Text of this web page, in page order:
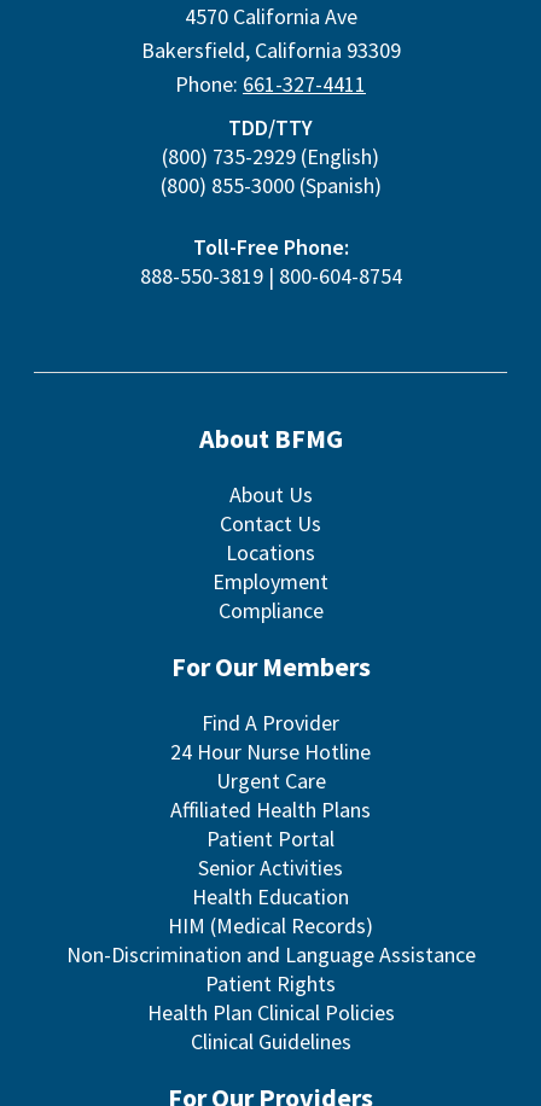
4570 California Ave
Bakersfield, California 93309
Phone: 661-327-4411
TDD/TTY
(800) 735-2929 (English)
(800) 855-3000(Spanish)
Toll-Free Phone:
888-550-3819| 800-604-8754
About BFMG
About Us
Contact Us
Locations
Employment
Compliance
For Our Members
Find A Provider
24 Hour Nurse Hotline
Urgent Care
Affiliated Health Plans
Patient Portal
Senior Activities
Health Education
HIM (Medical Records)
Non-Discrimination and Language Assistance
Patient Rights
Health Plan Clinical Policies
Clinical Guidelines
For Our Providers